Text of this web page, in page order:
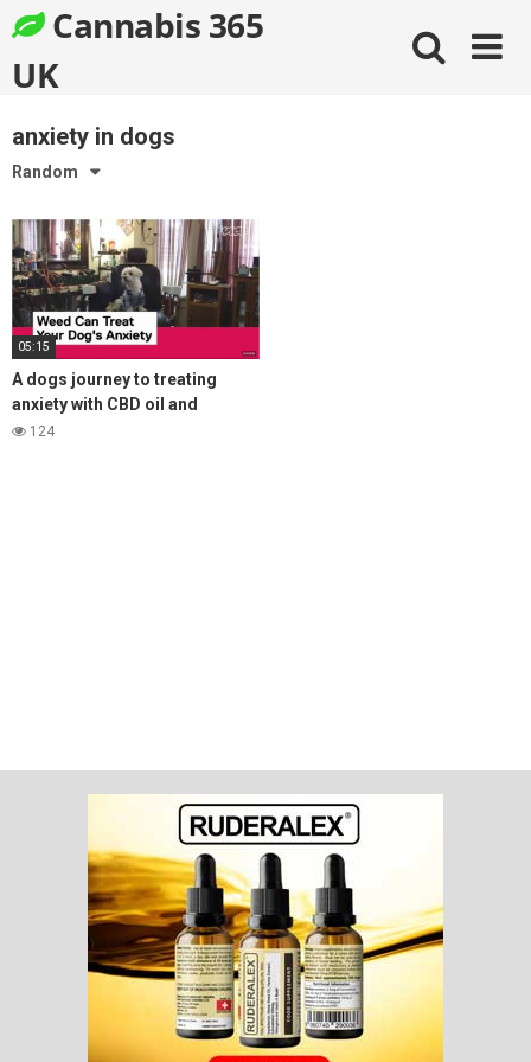
to
content
Cannabis 365
UK
anxiety in dogs
Random
05:15
A dogs journey to treating
anxiety with CBD oil and
coming off prozac
124